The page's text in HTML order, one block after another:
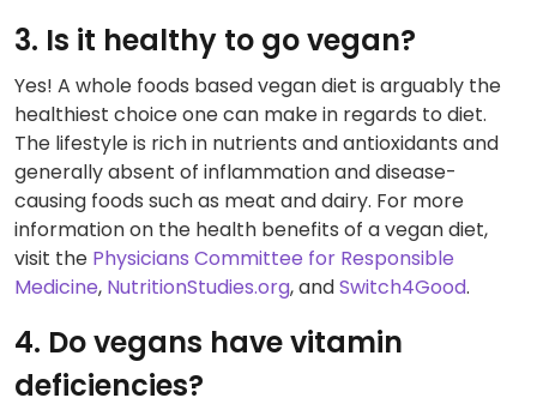
3. Is it healthy to go vegan?
Yes! A whole foods based vegan diet is arguably the
healthiest choice one can make in regards to diet.
The lifestyle is rich in nutrients and antioxidants and
generally absent of inflammation and disease-
causing foods such as meat and dairy. For more
information on the health benefits of a vegan diet,
visit the Physicians Committee for Responsible
Medicine, NutritionStudies.org, andSwitch4Good.
4. Do vegans have vitamin
deficiencies?